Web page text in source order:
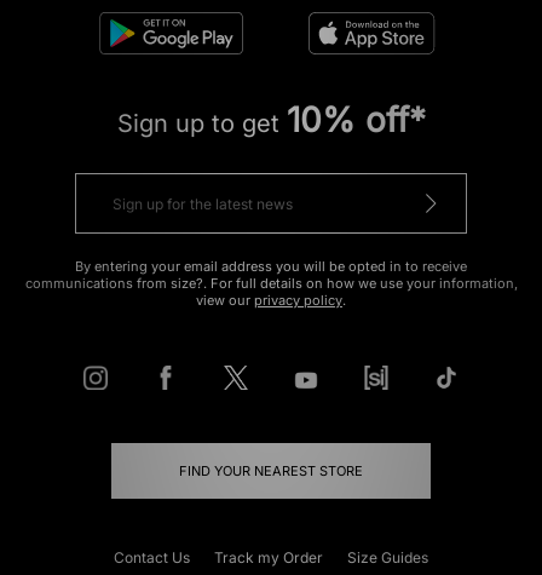
Sign up to get 10% off*
By entering your email address you will be opted in to receive
communications from size?. For full details on how we use your information,
view our privacy policy.
FIND YOUR NEAREST STORE
Contact Us Track my Order Size Guides